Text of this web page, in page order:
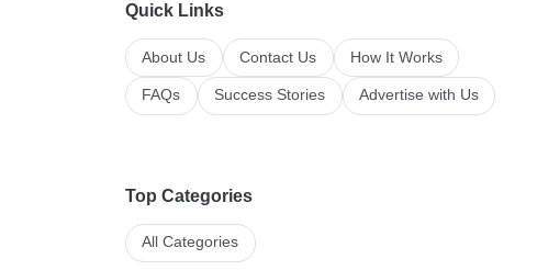
Quick Links
About Us Contact Us How It Works
FAQs Success Stories Advertise with Us
Top Categories
All Categories